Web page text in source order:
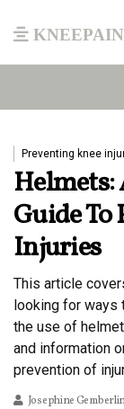
Preventing knee
Helmets:
Guide To
Injuries
This article
looking for ways
the use of
and information
prevention of
Josephine